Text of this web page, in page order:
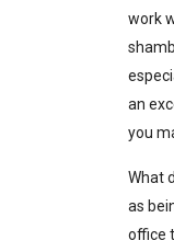
work
an
you
What
as
office